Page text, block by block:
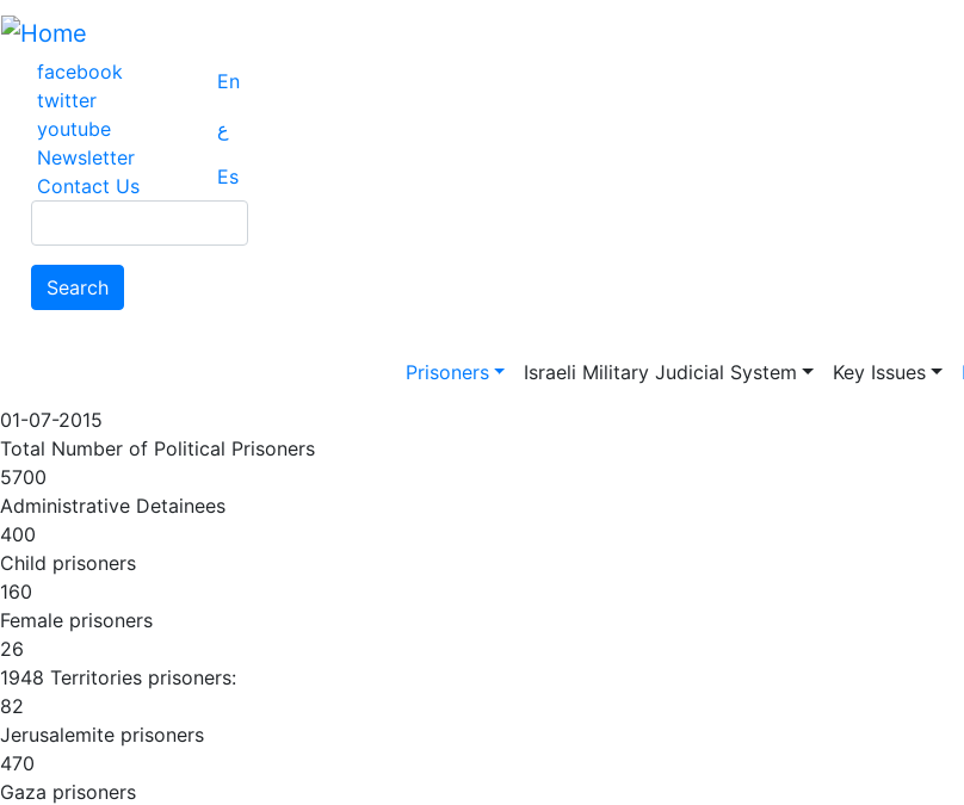
Skip
main
content
facebook
twitter
youtube
Newsletter
Contact Us
En
ع
Es
Search
Main navigation
Prisoners Israeli Military Judicial System Key Issues
01-07-2015
Total Number of Political Prisoners
5700
Administrative Detainees
400
Child prisoners
160
Female prisoners
26
1948 Territories prisoners:
82
Jerusalemite prisoners
470
Gaza prisoners